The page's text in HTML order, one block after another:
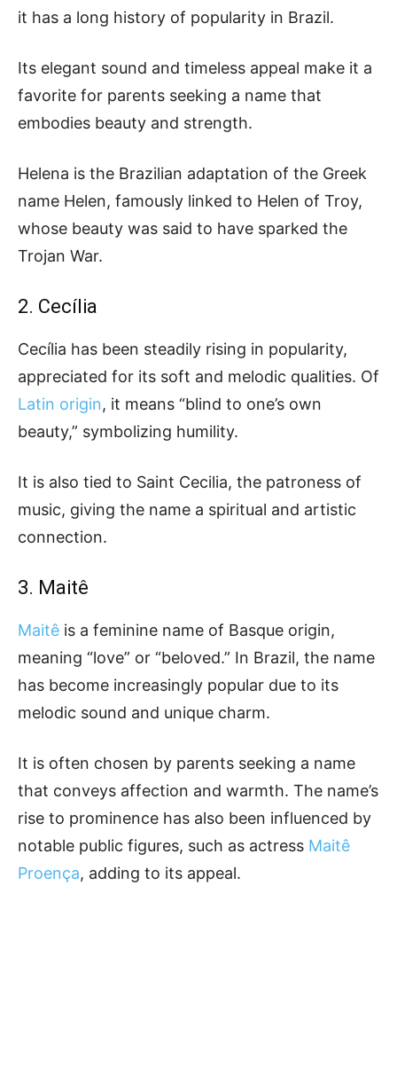
it has a long history of popularity in Brazil.
Its elegant sound and timeless appeal make it a
favorite for parents seeking a name that
embodies beauty and strength.
Helena is the Brazilian adaptation of the Greek
name Helen, famously linked to Helen of Troy,
whose beauty was said to have sparked the
Trojan War.
2. Cecília
Cecília has been steadily rising in popularity,
appreciated for its soft and melodic qualities. Of
Latin origin, it means “blind to one’s own
beauty,” symbolizing humility.
It is also tied to Saint Cecilia, the patroness of
music, giving the name a spiritual and artistic
connection.
3. Maitê
Maitê is a feminine name of Basque origin,
meaning “love” or “beloved.” In Brazil, the name
has become increasingly popular due to its
melodic sound and unique charm.
It is often chosen by parents seeking a name
that conveys affection and warmth. The name’s
rise to prominence has also been influenced by
notable public figures, such as actress Maitê
Proença, adding to its appeal.